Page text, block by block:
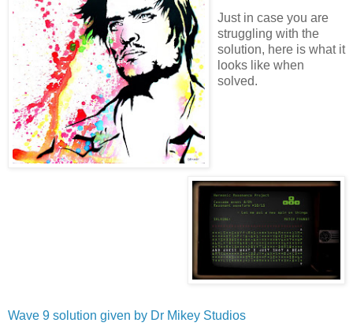
Just in case you are
struggling with the
solution, here is what it
looks like when
solved.
Wave 9 solution given by Dr Mikey Studios